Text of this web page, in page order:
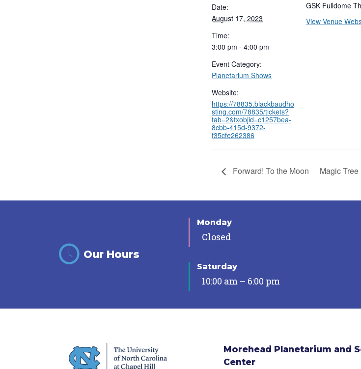
Date:
August 17, 2023
Time:
3:00 pm - 4:00 pm
Event Category:
Planetarium Shows
Website:
https://78835.blackbaudho
sting.com/78835/tickets?
tab=2&txobjid=c1257bea-
8cbb-415d-9372-
f35cfe262386
GSK Fulldome
View Venue
Forward! To the Moon Magic
Our Hours
Monday
Closed
Saturday
10:00 am – 6:00 pm
Morehead Planetarium and
Center